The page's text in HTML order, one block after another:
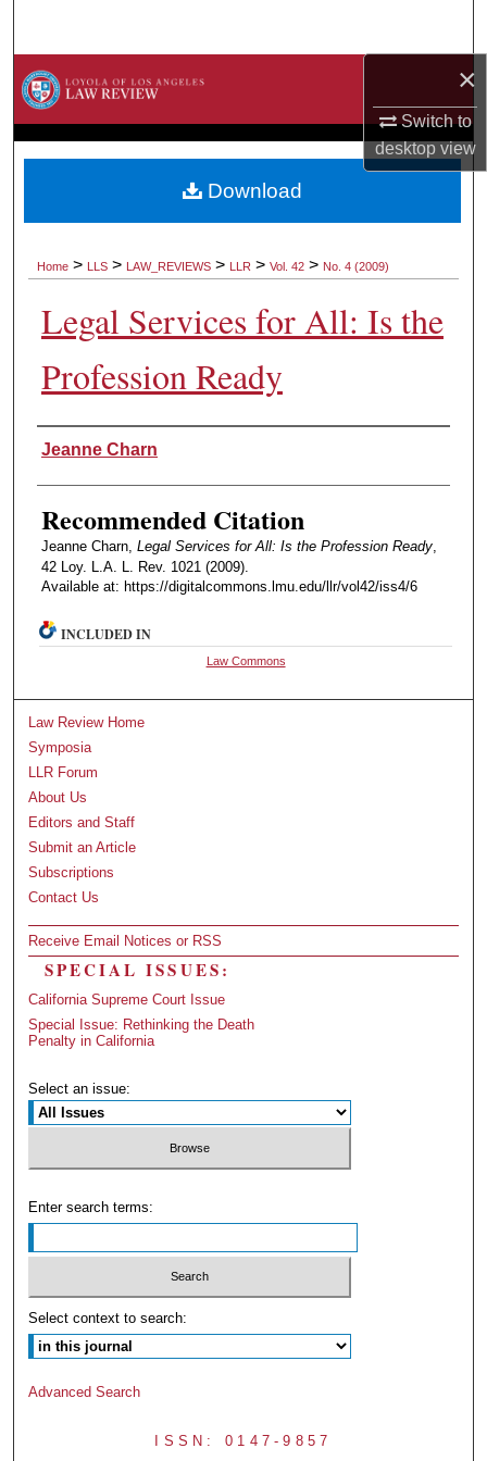
×
Switch to
desktopview
Browse Collections
About
Home > LLS > LAW_REVIEWS > LLR > Vol. 42 > No. 4 (2009)
Legal Services for All: Is the
Profession Ready
Authors
Jeanne Charn
Recommended Citation
Jeanne Charn, Legal Services for All: Is the Profession Ready,
42 Loy. L.A. L. Rev. 1021 (2009).
Available at: https://digitalcommons.lmu.edu/llr/vol42/iss4/6
Download
INCLUDED IN
Law Commons
Law Review Home
Symposia
LLR Forum
About Us
Editors and Staff
Submit an Article
Subscriptions
Contact Us
Receive Email Notices or RSS
SPECIAL ISSUES:
California Supreme Court Issue
Special Issue: Rethinking the Death
Penalty in California
Select an issue:
Enter search terms:
Select context to search:
Advanced Search
ISSN: 0147-9857